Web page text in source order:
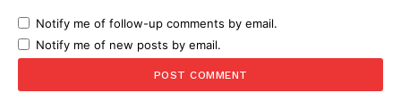
Notify me of follow-up comments by email.
Notify me of new posts by email.